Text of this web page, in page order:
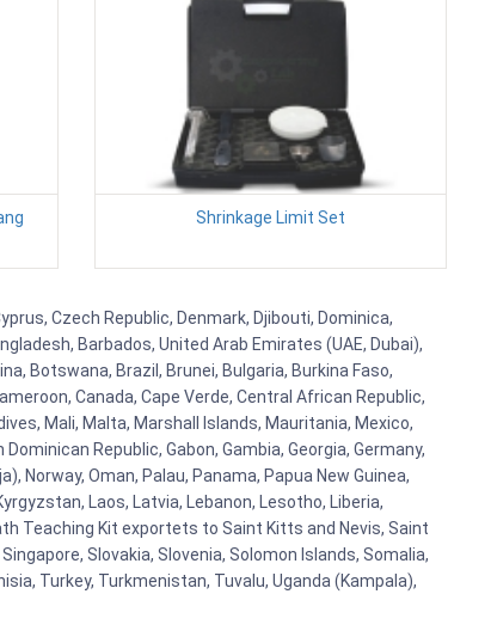
Shrinkage Limit Set
Czech Republic, Denmark, Djibouti, Dominica,
Barbados, United Arab Emirates (UAE, Dubai),
Botswana, Brazil, Brunei, Bulgaria, Burkina Faso,
Canada, Cape Verde, Central African Republic,
Mali, Malta, Marshall Islands, Mauritania, Mexico,
Republic, Gabon, Gambia, Georgia, Germany,
Norway, Oman, Palau, Panama, Papua New Guinea,
Laos, Latvia, Lebanon, Lesotho, Liberia,
Teaching Kit exportets to Saint Kitts and Nevis, Saint
Slovakia, Slovenia, Solomon Islands, Somalia,
Turkey, Turkmenistan, Tuvalu, Uganda (Kampala),